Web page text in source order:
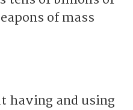
of mass
having and using